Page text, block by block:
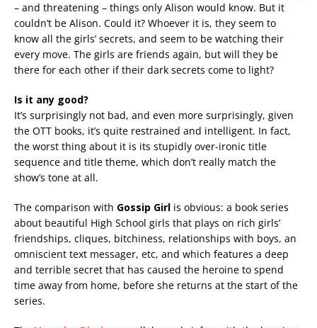
– and threatening – things only Alison would know. But it
couldn’t be Alison. Could it? Whoever it is, they seem to
know all the girls’ secrets, and seem to be watching their
every move. The girls are friends again, but will they be
there for each other if their dark secrets come to light?
Is it any good?
It’s surprisingly not bad, and even more surprisingly, given
the OTT books, it’s quite restrained and intelligent. In fact,
the worst thing about it is its stupidly over-ironic title
sequence and title theme, which don’t really match the
show’s tone at all.
The comparison with Gossip Girl is obvious: a book series
about beautiful High School girls that plays on rich girls’
friendships, cliques, bitchiness, relationships with boys, an
omniscient text messager, etc, and which features a deep
and terrible secret that has caused the heroine to spend
time away from home, before she returns at the start of the
series.